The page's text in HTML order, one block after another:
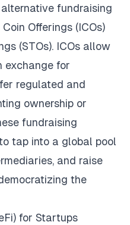
fundraising
Offerings (ICOs)
(STOs). ICOs allow
exchange for
regulated and
ownership or
fundraising
tap into a global pool
and raise
the
for Startups